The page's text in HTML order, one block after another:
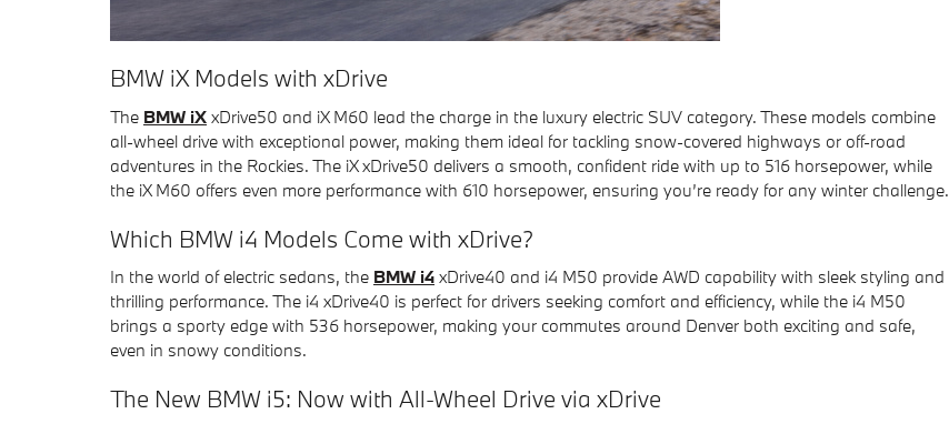
BMW iX Models with xDrive
The BMW iX xDrive50 and iX M60 lead the charge in the luxury electric SUV category. These models combine
all-wheel drive with exceptional power, making them ideal for tackling snow-covered highways or off-road
adventures in the Rockies. The iX xDrive50 delivers a smooth, confident ride with up to 516 horsepower, while
the iX M60 offers even more performance with 610 horsepower, ensuring you’re ready for any winter challenge.
Which BMW i4 Models Come with xDrive?
In the world of electric sedans, the BMW i4 xDrive40 and i4 M50 provide AWD capability with sleek styling and
thrilling performance. The i4 xDrive40 is perfect for drivers seeking comfort and efficiency, while the i4 M50
brings a sporty edge with 536 horsepower, making your commutes around Denver both exciting and safe,
even in snowy conditions.
The New BMW i5: Now with All-Wheel Drive via xDrive